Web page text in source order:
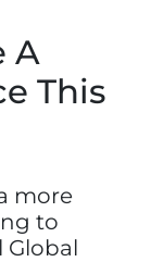
A
This
more
to
Global